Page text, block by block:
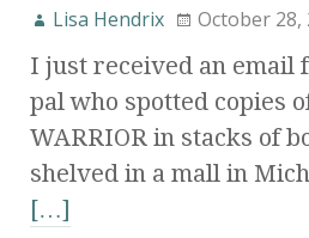
Lisa Hendrix October 28,
I just received an email
pal who spotted copies
WARRIOR in stacks of
shelved in a mall in
[…]